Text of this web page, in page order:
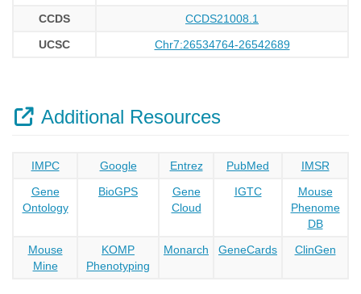
CCDS
CCDS21008.1
UCSC
Chr7:26534764-26542689
Additional Resources
IMPC Google Entrez PubMed
IMSR
Gene
Ontology
BioGPS
Gene
Cloud
IGTC
Mouse
Phenome
DB
Mouse
Mine
KOMP
Phenotyping
Monarch GeneCards ClinGen